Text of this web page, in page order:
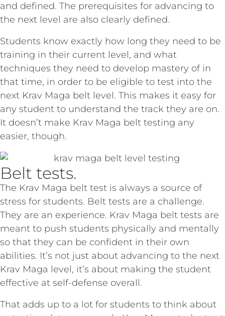
and defined. The prerequisites for advancing to
the next level are also clearly defined.
Students know exactly how long they need to be
training in their current level, and what
techniques they need to develop mastery of in
that time, in order to be eligible to test into the
next Krav Maga belt level. This makes it easy for
any student to understand the track they are on.
It doesn’t make Krav Maga belt testing any
easier, though.
Belt tests.
The Krav Maga belt test is always a source of
stress for students. Belt tests are a challenge.
They are an experience. Krav Maga belt tests are
meant to push students physically and mentally
so that they can be confident in their own
abilities. It’s not just about advancing to the next
Krav Maga level, it’s about making the student
effective at self-defense overall.
That adds up to a lot for students to think about